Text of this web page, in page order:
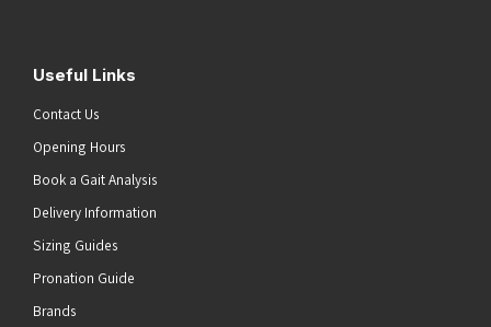
Useful Links
Contact Us
Opening Hours
Book a Gait Analysis
Delivery Information
Sizing Guides
Pronation Guide
Brands